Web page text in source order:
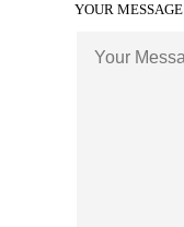
YOUR MESSAGE